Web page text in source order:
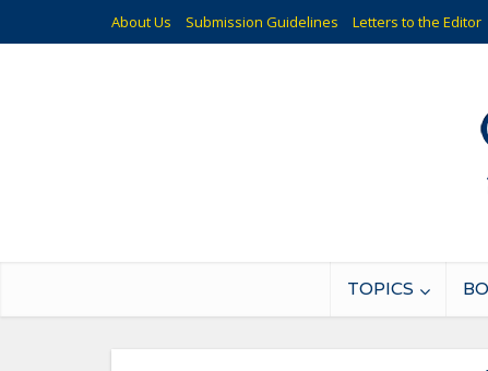
About Us Submission Guidelines Letters to the Editor
TOPICS